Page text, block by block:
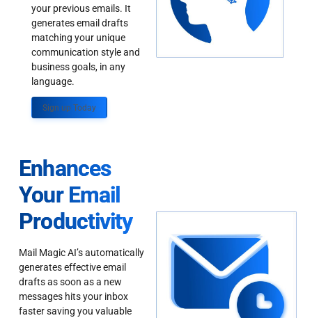
your previous emails. It
generates email drafts
matching your unique
communication style and
business goals, in any
language.
Sign up Today
Enhances
Your Email
Productivity
Mail Magic AI’s automatically
generates effective email
drafts as soon as a new
messages hits your inbox
faster saving you valuable